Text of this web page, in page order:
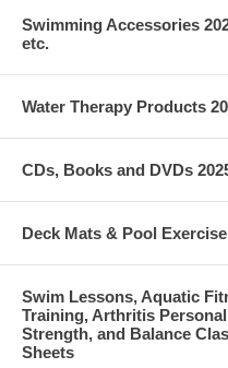
Swimming Accessories
etc.
Water Therapy Products
CDs, Books and DVDs
Deck Mats & Pool
Swim Lessons, Aquatic
Training, Arthritis
Strength, and Balance
Sheets